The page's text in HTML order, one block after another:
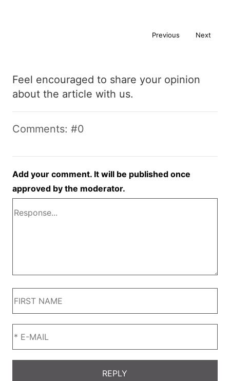
Previous Next
Feel encouraged to share your opinion
about the article with us.
Comments: #0
Add your comment. It will be published once
approved by the moderator.